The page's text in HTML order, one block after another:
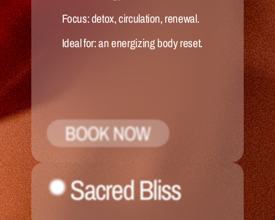
Focus: detox, circulation, renewal.
Ideal for: an energizing body reset.
BOOK NOW
Sacred Bliss